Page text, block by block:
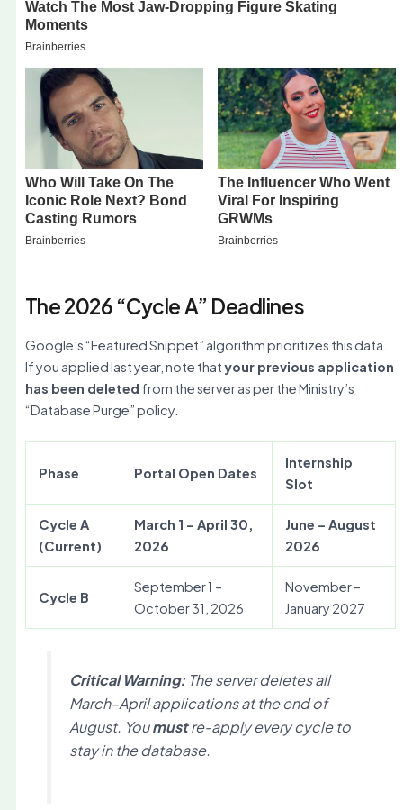
The 2026 “Cycle A” Deadlines
Google’s “Featured Snippet” algorithm prioritizes this data.
If you applied last year, note thatyour previous application
has been deleted from the server as per the Ministry’s
“Database Purge” policy.
Phase Portal Open Dates
Internship
Slot
Cycle A
(Current)
March 1 – April 30,
2026
June – August
2026
Cycle B
September 1 –
October 31, 2026
November –
January 2027
Critical Warning:The server deletes all
March–April applications at the end of
August. Youmustre-apply every cycle to
stay in the database.